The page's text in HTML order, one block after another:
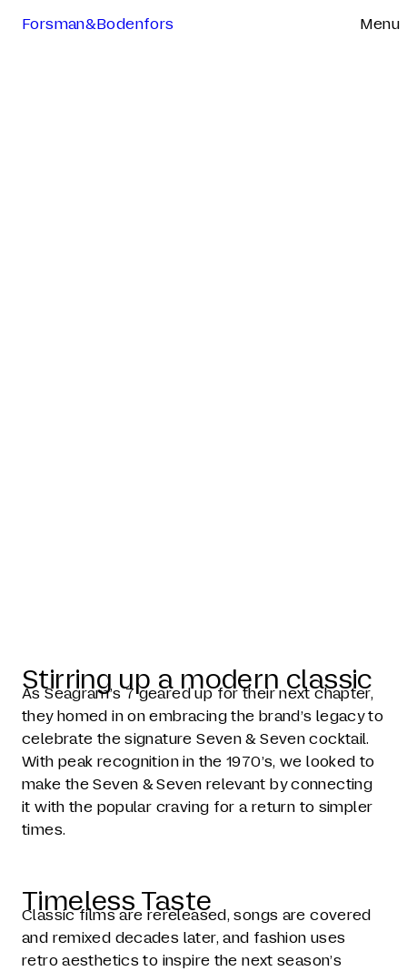
Forsman&Bodenfors Menu
Stirring up a modern classic
As Seagram’s 7 geared up for their next chapter,
they homed in on embracing the brand’s legacy to
celebrate the signature Seven & Seven cocktail.
With peak recognition in the 1970’s, we looked to
make the Seven & Seven relevant by connecting
it with the popular craving for a return to simpler
times.
Timeless Taste
Classic films are rereleased, songs are covered
and remixed decades later, and fashion uses
retro aesthetics to inspire the next season’s